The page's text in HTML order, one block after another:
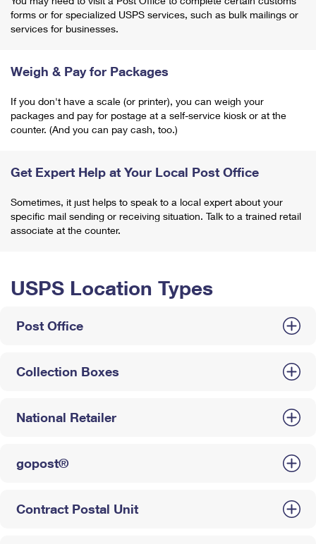
forms or for specialized USPS services, such as bulk mailings or
services for businesses.
Weigh & Pay for Packages
If you don't have a scale (or printer), you can weigh your
packages and pay for postage at a self-service kiosk or at the
counter. (And you can pay cash, too.)
Get Expert Help at Your Local Post Office
Sometimes, it just helps to speak to a local expert about your
specific mail sending or receiving situation. Talk to a trained retail
associate at the counter.
USPS Location Types
Post Office
Collection Boxes
National Retailer
gopost®
Contract Postal Unit